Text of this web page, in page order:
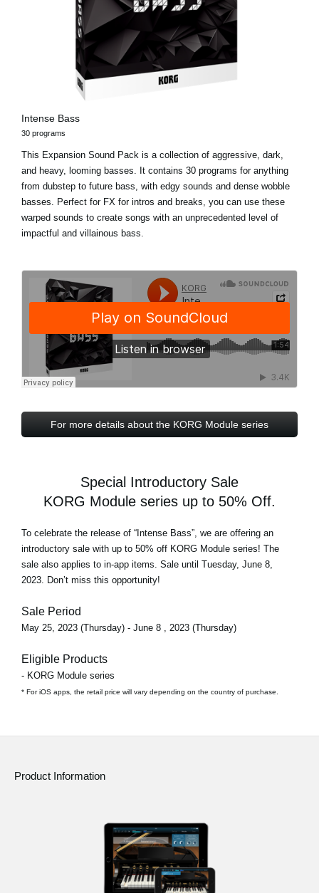
Intense Bass
30 programs
This Expansion Sound Pack is a collection of aggressive, dark,
and heavy, looming basses. It contains 30 programs for anything
from dubstep to future bass, with edgy sounds and dense wobble
basses. Perfect for FX for intros and breaks, you can use these
warped sounds to create songs with an unprecedented level of
impactful and villainous bass.
For more details about the KORG Module series
Special Introductory Sale
KORG Module series up to 50% Off.
To celebrate the release of “Intense Bass”, we are offering an
introductory sale with up to 50% off KORG Module series! The
sale also applies to in-app items. Sale until Tuesday, June 8,
2023. Don’t miss this opportunity!
Sale Period
May 25, 2023 (Thursday) - June 8 , 2023 (Thursday)
Eligible Products
- KORG Module series
* For iOS apps, the retail price will vary depending on the country of purchase.
Product Information